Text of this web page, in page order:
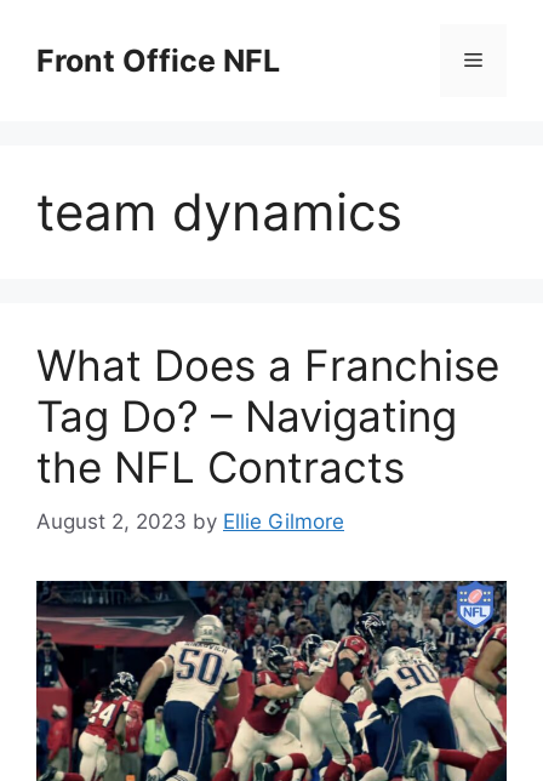
contentFront Office NFL Menu
team dynamics
What Does a Franchise
Tag Do? – Navigating
the NFL Contracts
August 2, 2023 by Ellie Gilmore